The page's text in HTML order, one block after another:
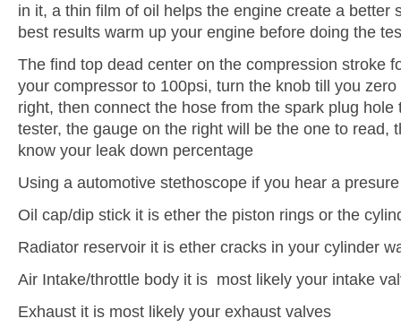
in it, a thin film of oil helps the engine create a better
best results warm up your engine before doing the
The find top dead center on the compression stroke
your compressor to 100psi, turn the knob till you
right, then connect the hose from the spark plug hole
tester, the gauge on the right will be the one to read,
know your leak down percentage
Using a automotive stethoscope if you hear a
Oil cap/dip stick it is ether the piston rings or the
Radiator reservoir it is ether cracks in your cylinder
Air Intake/throttle body it is most likely your intake
Exhaust it is most likely your exhaust valves